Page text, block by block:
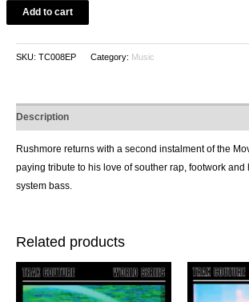
Add to cart
SKU: TC008EP Category: Music
Description
Rushmore returns with a second instalment of the
paying tribute to his love of souther rap, footwork and
system bass.
Related products